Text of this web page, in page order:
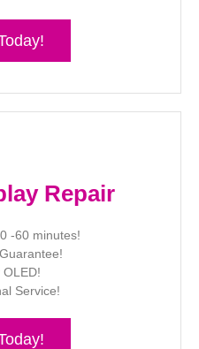
Repair
-60 minutes!
Service!